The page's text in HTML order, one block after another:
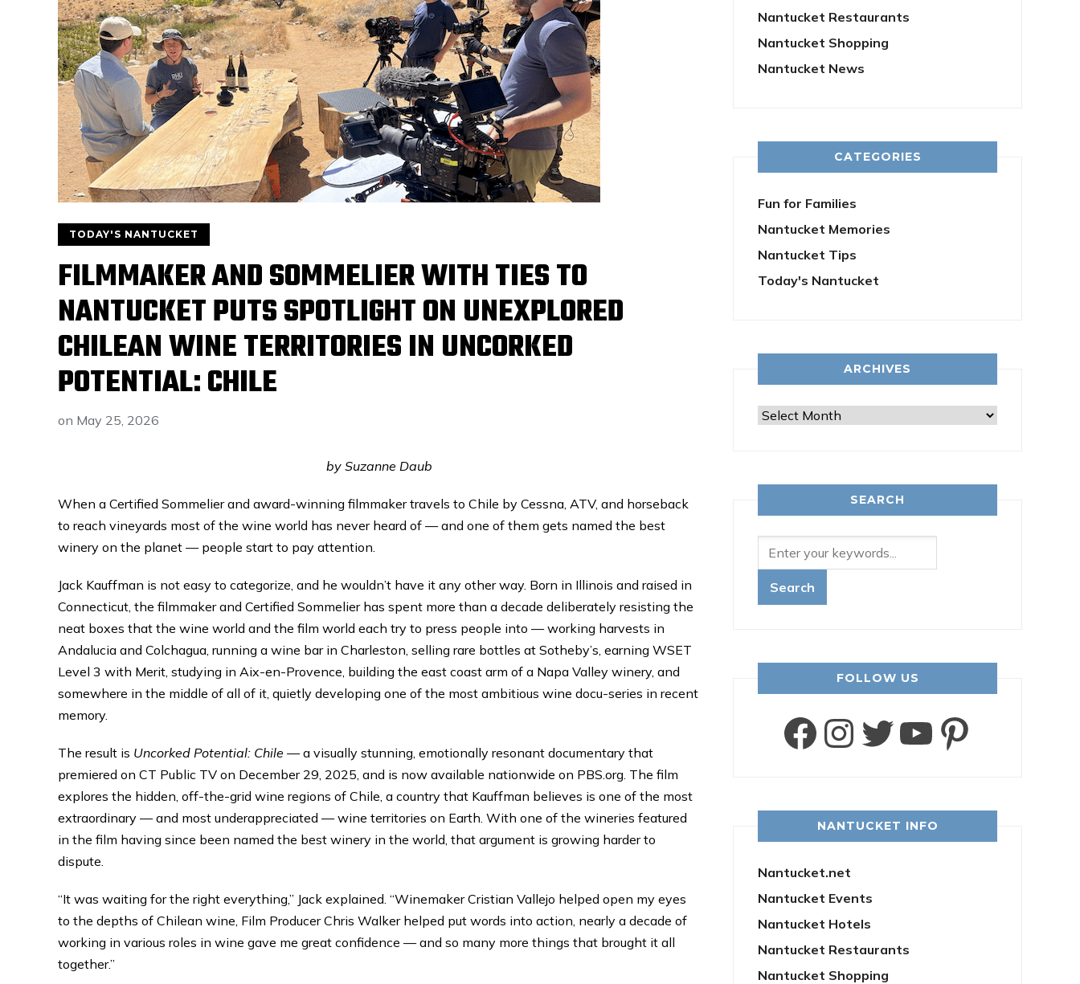
TODAY'S NANTUCKET
FILMMAKER AND SOMMELIER WITH TIES TO
NANTUCKET PUTS SPOTLIGHT ON UNEXPLORED
CHILEAN WINE TERRITORIES IN UNCORKED
POTENTIAL: CHILE
on May 25, 2026
by Suzanne Daub
When a Certified Sommelier and award-winning filmmaker travels to Chile by Cessna, ATV, and horseback
to reach vineyards most of the wine world has never heard of — and one of them gets named the best
winery on the planet — people start to pay attention.
Jack Kauffman is not easy to categorize, and he wouldn’t have it any other way. Born in Illinois and raised in
Connecticut, the filmmaker and Certified Sommelier has spent more than a decade deliberately resisting the
neat boxes that the wine world and the film world each try to press people into — working harvests in
Andalucia and Colchagua, running a wine bar in Charleston, selling rare bottles at Sotheby’s, earning WSET
Level 3 with Merit, studying in Aix-en-Provence, building the east coast arm of a Napa Valley winery, and
somewhere in the middle of all of it, quietly developing one of the most ambitious wine docu-series in recent
memory.
The result is Uncorked Potential: Chile — a visually stunning, emotionally resonant documentary that
premiered on CT Public TV on December 29, 2025, and is now available nationwide on PBS.org. The film
explores the hidden, off-the-grid wine regions of Chile, a country that Kauffman believes is one of the most
extraordinary — and most underappreciated — wine territories on Earth. With one of the wineries featured
in the film having since been named the best winery in the world, that argument is growing harder to
dispute.
“It was waiting for the right everything,” Jack explained. “Winemaker Cristian Vallejo helped open my eyes
to the depths of Chilean wine, Film Producer Chris Walker helped put words into action, nearly a decade of
working in various roles in wine gave me great confidence — and so many more things that brought it all
together.”
Nantucket Restaurants
Nantucket Shopping
Nantucket News
CATEGORIES
Fun for Families
Nantucket Memories
Nantucket Tips
Today's Nantucket
ARCHIVES
Archives
SEARCH
FOLLOW US
Facebook
Instagram
Twitter
YouTube
NANTUCKET INFO
Nantucket.net
Nantucket Events
Nantucket Hotels
Nantucket Restaurants
Nantucket Shopping